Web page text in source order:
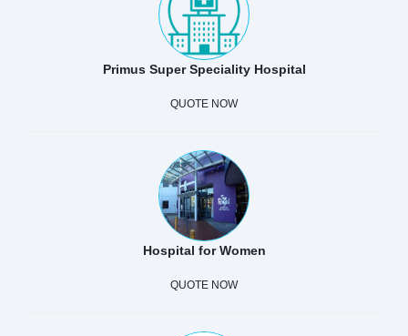
Primus Super Speciality Hospital
QUOTE NOW
Hospital for Women
QUOTE NOW